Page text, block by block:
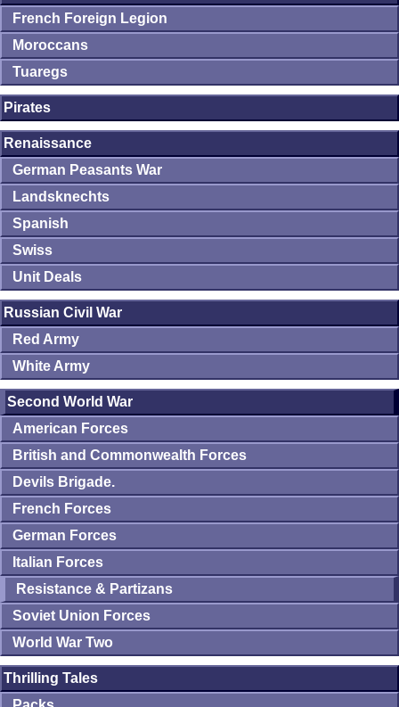
French Foreign Legion
Moroccans
Tuaregs
Pirates
Renaissance
German Peasants War
Landsknechts
Spanish
Swiss
Unit Deals
Russian Civil War
Red Army
White Army
Second World War
American Forces
British and Commonwealth Forces
Devils Brigade.
French Forces
German Forces
Italian Forces
Resistance & Partizans
Soviet Union Forces
World War Two
Thrilling Tales